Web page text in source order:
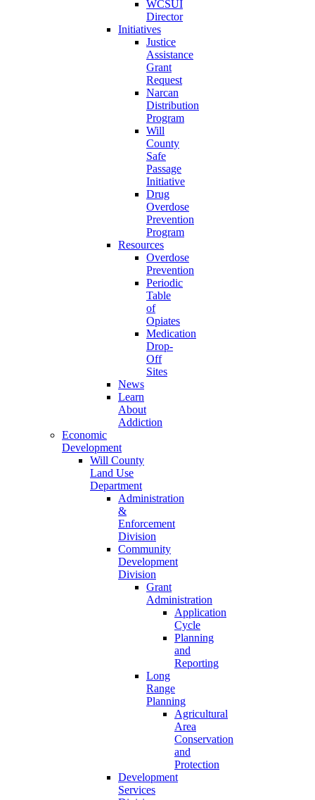
WCSUI
Director
Initiatives
Justice
Assistance
Grant
Request
Narcan
Distribution
Program
Will
County
Safe
Passage
Initiative
Drug
Overdose
Prevention
Program
Resources
Overdose
Prevention
Periodic
Table
of
Opiates
Medication
Drop-
Off
Sites
News
Learn
About
Addiction
Economic
Development
Will County
Land Use
Department
Administration
&
Enforcement
Division
Community
Development
Division
Grant
Administration
Application
Cycle
Planning
and
Reporting
Long
Range
Planning
Agricultural
Area
Conservation
and
Protection
Development
Services